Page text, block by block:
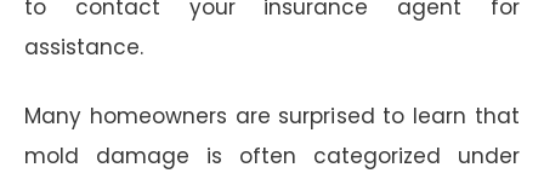
to contact your insurance agent for
assistance.
Many homeowners are surprised to learn that
mold damage is often categorized under